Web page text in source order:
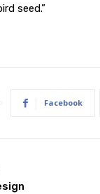
seed.”
Facebook